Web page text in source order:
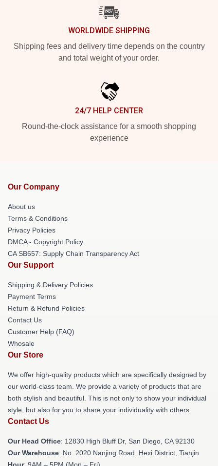
WORLDWIDE SHIPPING
Shipping fees and delivery time depends on the country
and total weight of your order.
24/7 HELP CENTER
Round-the-clock assistance for a smooth shopping
experience
Our Company
About us
Terms & Conditions
Privacy Policies
DMCA - Copyright Policy
CA SB657: Supply Chain Transparency Act
Our Support
Shipping & Delivery Policies
Payment Terms
Return & Refund Policies
Contact Us
Customer Help (FAQ)
Whosale
Our Store
We offer high-quality products which are specifically designed by
our world-class team. We provide a variety of products that are
both stylish and beautiful. This is not only to show your individual
style, but also for you to share your individuality with others.
Contact Us
Our Head Office: 12830 High Bluff Dr, San Diego, CA 92130
Our Warehouse: No. 2020 Nanjing Road, Hexi District, Tianjin